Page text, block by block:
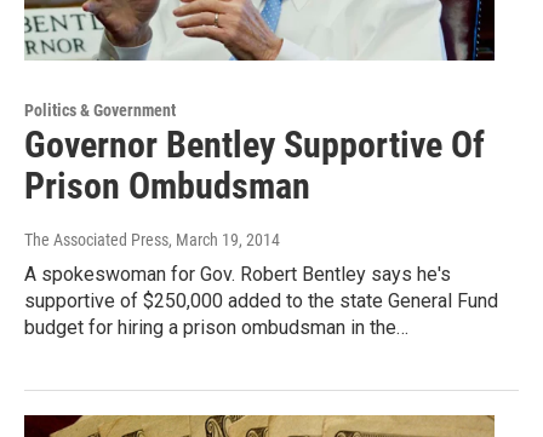
Politics & Government
Governor Bentley Supportive Of
Prison Ombudsman
The Associated Press, March 19, 2014
A spokeswoman for Gov. Robert Bentley says he's
supportive of $250,000 added to the state General Fund
budget for hiring a prison ombudsman in the…